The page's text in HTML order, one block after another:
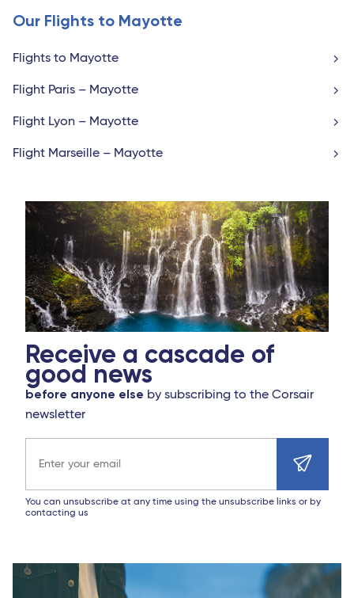
Our Flights to Mayotte
Flights to Mayotte
Flight Paris – Mayotte
Flight Lyon – Mayotte
Flight Marseille – Mayotte
Receive a cascade of
good news
before anyone else by subscribing to the Corsair
newsletter
You can unsubscribe at any time using the unsubscribe links or by
contacting us